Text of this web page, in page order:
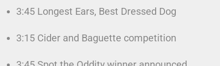
3:45 Longest Ears, Best Dressed Dog
3:15 Cider and Baguette competition